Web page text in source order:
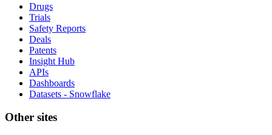
Drugs
Trials
Safety Reports
Deals
Patents
Insight Hub
APIs
Dashboards
Datasets - Snowflake
Other sites